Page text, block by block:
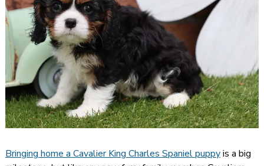
Bringing home a Cavalier King Charles Spaniel puppyis a big